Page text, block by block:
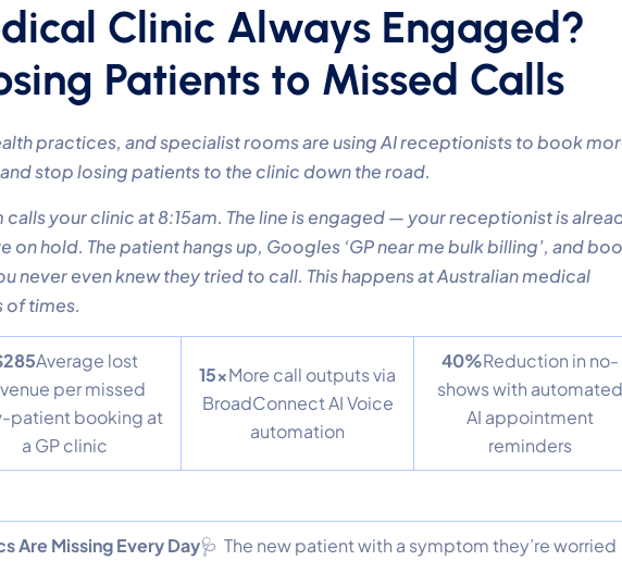
Clinic Always Engaged?
Patients to Missed Calls
practices, and specialist rooms are using AI receptionists to book
stop losing patients to the clinic down the road.
your clinic at 8:15am. The line is engaged — your receptionist is
hold. The patient hangs up, Googles ‘GP near me bulk billing’, and
never even knew they tried to call. This happens at Australian medical
of times.
Average lost
per missed
patient booking at
a GP clinic
15xMore call outputs via
BroadConnect AI Voice
automation
40%Reduction in no-
shows with automated
AI appointment
reminders
Are Missing Every Day🩺 The new patient with a symptom they’re worried